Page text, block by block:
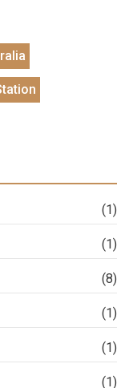
(1)
(1)
(8)
(1)
(1)
(1)